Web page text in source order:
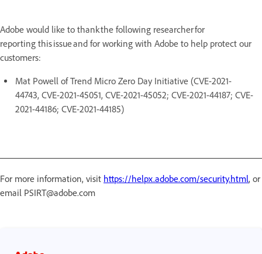
Adobe would like to thank the following researcher for
reporting this issue and for working with Adobe to help protect our
customers:
Mat Powell of Trend Micro Zero Day Initiative (CVE-2021-
44743, CVE-2021-45051, CVE-2021-45052; CVE-2021-44187; CVE-
2021-44186; CVE-2021-44185)
For more information, visit https://helpx.adobe.com/security.html, or
email PSIRT@adobe.com